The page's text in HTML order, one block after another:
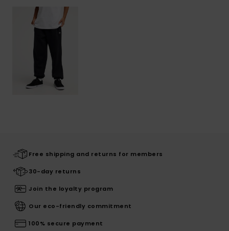
Free shipping and returns for members
30-day returns
Join the loyalty program
Our eco-friendly commitment
100% secure payment